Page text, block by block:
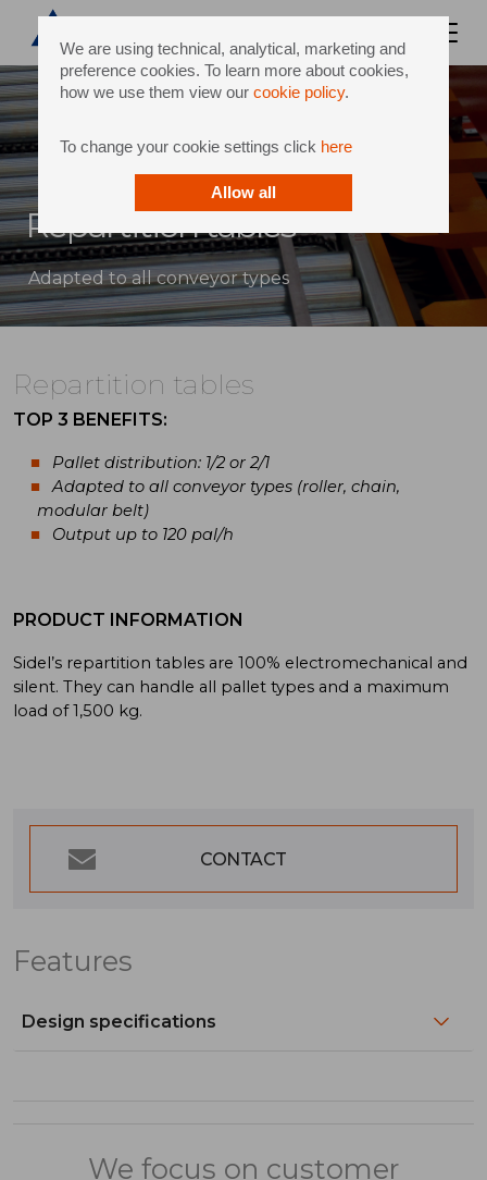
We are using technical, analytical, marketing and
preference cookies. To learn more about cookies,
how we use them view our cookie policy.
To change your cookie settings click here
Allow all
Repartition tables
Adapted to all conveyor types
Repartition tables
TOP 3 BENEFITS:
Pallet distribution: 1/2 or 2/1
Adapted to all conveyor types (roller, chain,
modular belt)
Output up to 120 pal/h
PRODUCT INFORMATION
Sidel’s repartition tables are 100% electromechanical and
silent. They can handle all pallet types and a maximum
load of 1,500 kg.
CONTACT
Features
Design specifications
We focus on customer